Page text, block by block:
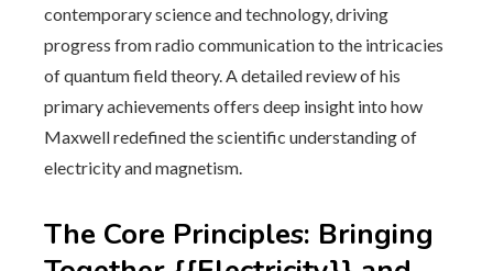
contemporary science and technology, driving
progress from radio communication to the intricacies
of quantum field theory. A detailed review of his
primary achievements offers deep insight into how
Maxwell redefined the scientific understanding of
electricity and magnetism.
The Core Principles: Bringing